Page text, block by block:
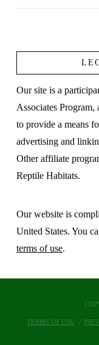
Our site is a
Associates
to provide a means
advertising and
Other affiliate
Reptile Habitats.
Our website is
United States. You
terms of use.
TERMS OF USE